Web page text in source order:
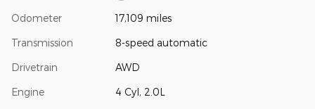
Odometer 17,109 miles
Transmission 8-speed automatic
Drivetrain AWD
Engine 4 Cyl, 2.0L